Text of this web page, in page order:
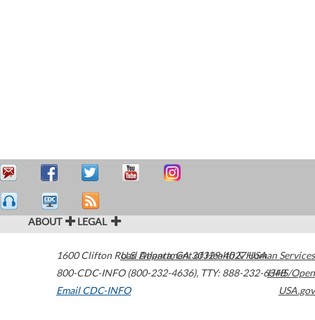
ABOUT LEGAL
1600 Clifton Road Atlanta,GA30329-4027USA
800-CDC-INFO (800-232-4636), TTY: 888-232-6348
Email CDC-INFO
U.S. Department of Health & Human Services
HHS/Open
USA.gov